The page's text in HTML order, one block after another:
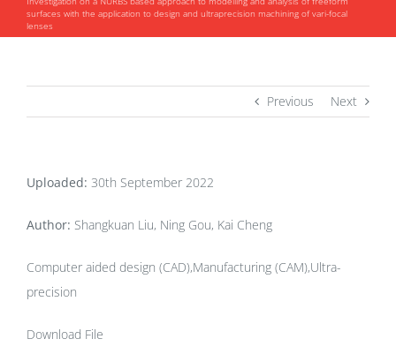
surfaces with the application to design and ultraprecision machining of vari-focal
lenses
Previous Next
Uploaded: 30th September 2022
Author: Shangkuan Liu, Ning Gou, Kai Cheng
Computer aided design (CAD),Manufacturing (CAM),Ultra-
precision
Download File